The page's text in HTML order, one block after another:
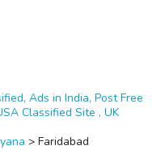
Ads in India, Post Free
Classified Site , UK
> Faridabad